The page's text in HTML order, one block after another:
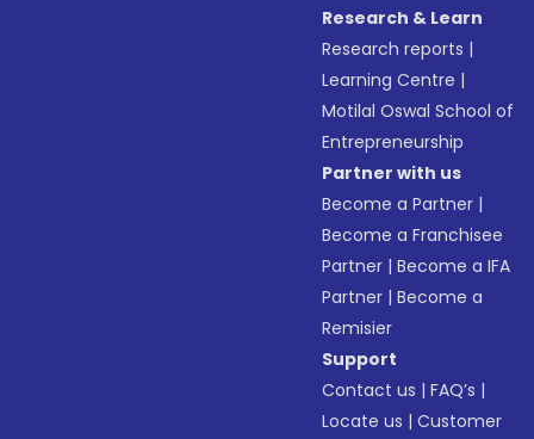
Research & Learn
Research reports |
Learning Centre |
Motilal Oswal School of
Entrepreneurship
Partner with us
Become a Partner |
Become a Franchisee
Partner |Become a IFA
Partner |Become a
Remisier
Support
Contact us |FAQ’s |
Locate us |Customer